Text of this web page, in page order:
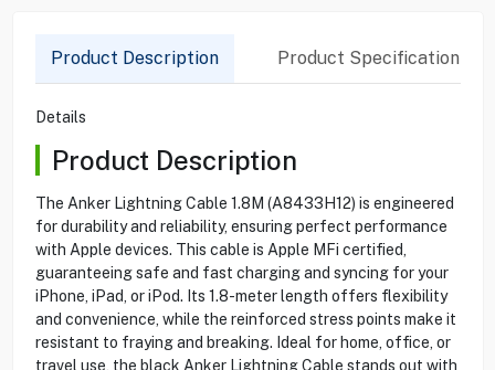
Product Description Product Specification
Details
Product Description
The Anker Lightning Cable 1.8M (A8433H12) is engineered
for durability and reliability, ensuring perfect performance
with Apple devices. This cable is Apple MFi certified,
guaranteeing safe and fast charging and syncing for your
iPhone, iPad, or iPod. Its 1.8-meter length offers flexibility
and convenience, while the reinforced stress points make it
resistant to fraying and breaking. Ideal for home, office, or
travel use, the black Anker Lightning Cable stands out with